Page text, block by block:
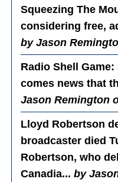
Squeezing The
considering free,
by Jason
Radio Shell Game:
comes news that
Jason Remington
Lloyd Robertson
broadcaster died
Robertson, who
Canadia...by